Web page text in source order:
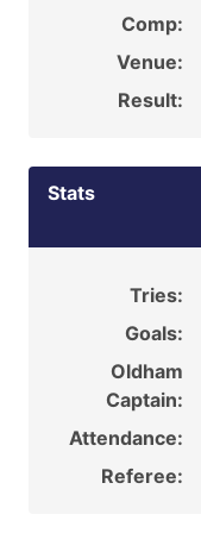
Comp:
Venue:
Result:
Stats
Tries:
Goals:
Oldham
Captain:
Attendance:
Referee: